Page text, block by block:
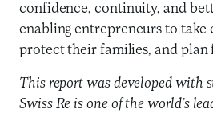
confidence, continuity, and
enabling entrepreneurs to take
protect their families, and plan
This report was developed with
Swiss Re is one of the world’s